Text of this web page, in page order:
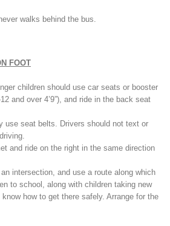
walks behind the bus.
FOOT
children should use car seats or booster
and over 4’9”), and ride in the back seat
use seat belts. Drivers should not text or
and ride on the right in the same direction
intersection, and use a route along which
to school, along with children taking new
how to get there safely. Arrange for the